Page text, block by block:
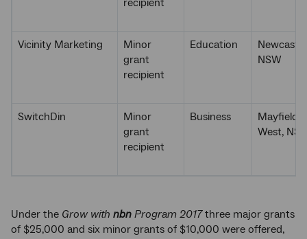
recipient
Vicinity Marketing
Minor
grant
recipient
Education
NSW
SwitchDin
Minor
grant
recipient
Business
Mayfield
West,
Under the Grow with nbn Program 2017three major grants
of $25,000 and six minor grants of $10,000 were offered,